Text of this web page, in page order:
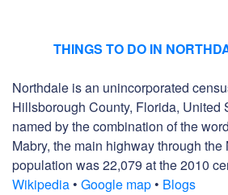
THINGS TO DO IN
Northdale is an unincorporated
Hillsborough County, Florida, United
named by the combination of the
Mabry, the main highway through
population was 22,079 at the 2010
Wikipedia • Google map • Blogs